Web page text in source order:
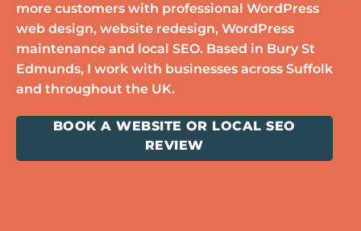
more customers with professional WordPress
web design, website redesign, WordPress
maintenance and local SEO. Based in Bury St
Edmunds, I work with businesses across Suffolk
and throughout the UK.
BOOK A WEBSITE OR LOCAL SEO
REVIEW